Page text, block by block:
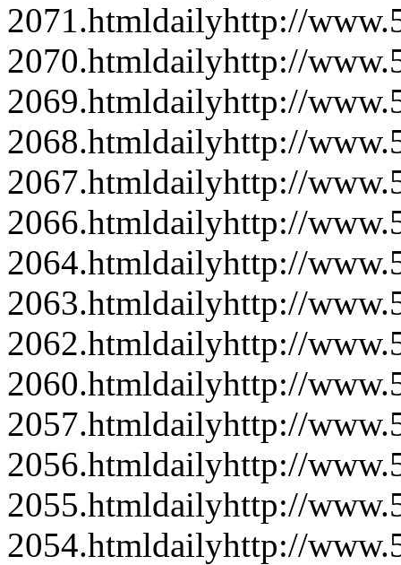
2071.htmldailyhttp://
2070.htmldailyhttp://
2069.htmldailyhttp://
2068.htmldailyhttp://
2067.htmldailyhttp://
2066.htmldailyhttp://
2064.htmldailyhttp://
2063.htmldailyhttp://
2062.htmldailyhttp://
2060.htmldailyhttp://
2057.htmldailyhttp://
2056.htmldailyhttp://
2055.htmldailyhttp://
2054.htmldailyhttp://